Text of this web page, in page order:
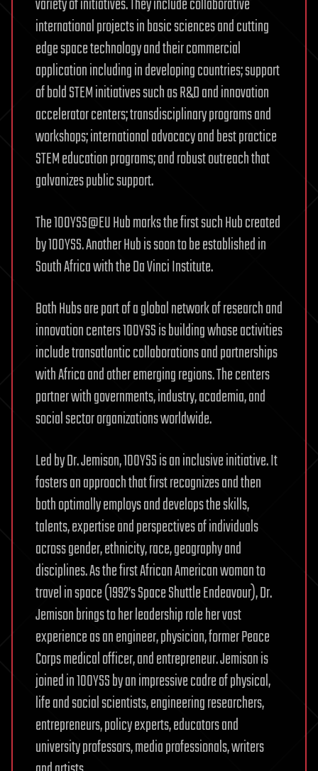
variety of initiatives. They include collaborative
international projects in basic sciences and cutting
edge space technology and their commercial
application including in developing countries; support
of bold STEM initiatives such as R&D and innovation
accelerator centers; transdisciplinary programs and
workshops; international advocacy and best practice
STEM education programs; and robust outreach that
galvanizes public support.
The 100YSS@EU Hub marks the first such Hub created
by 100YSS. Another Hub is soon to be established in
South Africa with the Da Vinci Institute.
Both Hubs are part of a global network of research and
innovation centers 100YSS is building whose activities
include transatlantic collaborations and partnerships
with Africa and other emerging regions. The centers
partner with governments, industry, academia, and
social sector organizations worldwide.
Led by Dr. Jemison, 100YSS is an inclusive initiative. It
fosters an approach that first recognizes and then
both optimally employs and develops the skills,
talents, expertise and perspectives of individuals
across gender, ethnicity, race, geography and
disciplines. As the first African American woman to
travel in space (1992’s Space Shuttle Endeavour), Dr.
Jemison brings to her leadership role her vast
experience as an engineer, physician, former Peace
Corps medical officer, and entrepreneur. Jemison is
joined in 100YSS by an impressive cadre of physical,
life and social scientists, engineering researchers,
entrepreneurs, policy experts, educators and
university professors, media professionals, writers